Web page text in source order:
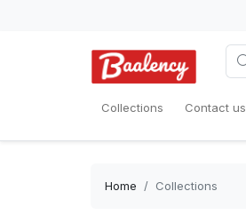
Collections Contact us
Home Collections